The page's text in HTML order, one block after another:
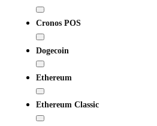
Cronos POS
Dogecoin
Ethereum
Ethereum Classic